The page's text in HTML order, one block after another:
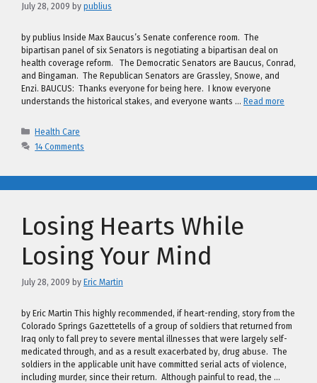
July 28, 2009 by publius
by publius Inside Max Baucus’s Senate conference room. The
bipartisan panel of six Senators is negotiating a bipartisan deal on
health coverage reform. The Democratic Senators are Baucus, Conrad,
and Bingaman. The Republican Senators are Grassley, Snowe, and
Enzi. BAUCUS: Thanks everyone for being here. I know everyone
understands the historical stakes, and everyone wants … Read more
Categories
Health Care
14 Comments
Losing Hearts While
Losing Your Mind
July 28, 2009 by Eric Martin
by Eric Martin This highly recommended, if heart-rending, story from the
Colorado Springs Gazettetells of a group of soldiers that returned from
Iraq only to fall prey to severe mental illnesses that were largely self-
medicated through, and as a result exacerbated by, drug abuse. The
soldiers in the applicable unit have committed serial acts of violence,
including murder, since their return. Although painful to read, the …